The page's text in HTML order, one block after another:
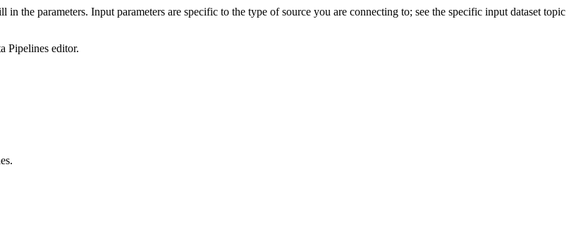
in the parameters. Input parameters are specific to the type of source you are connecting to; see the specific input dataset topic
Pipelines editor.